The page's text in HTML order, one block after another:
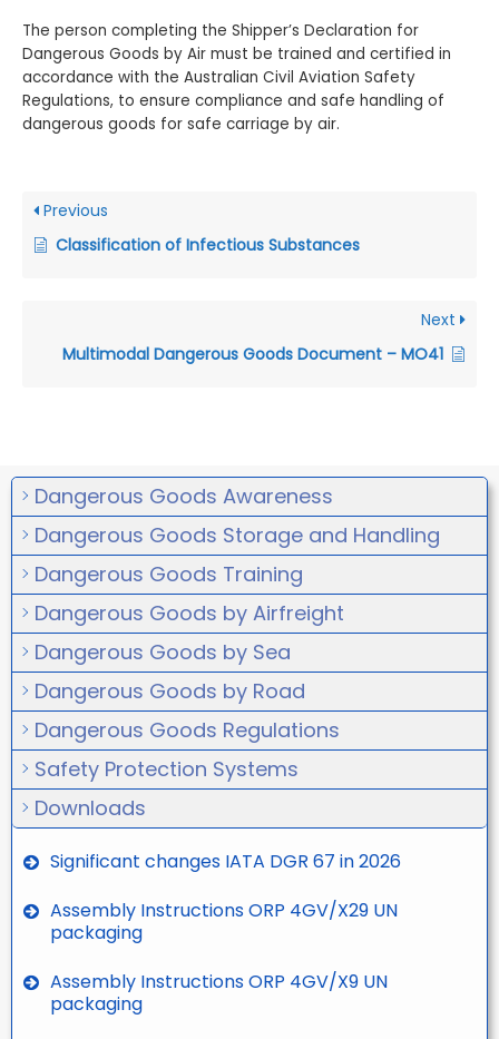
The person completing the Shipper’s Declaration for
Dangerous Goods by Air must be trained and certified in
accordance with the Australian Civil Aviation Safety
Regulations, to ensure compliance and safe handling of
dangerous goods for safe carriage by air.
Previous
Classification of Infectious Substances
Next
Multimodal Dangerous Goods Document – MO41
Dangerous Goods Awareness
Dangerous Goods Storage and Handling
Dangerous Goods Training
Dangerous Goods by Airfreight
Dangerous Goods by Sea
Dangerous Goods by Road
Dangerous Goods Regulations
Safety Protection Systems
Downloads
Significant changes IATA DGR 67 in 2026
Assembly Instructions ORP 4GV/X29 UN
packaging
Assembly Instructions ORP 4GV/X9 UN
packaging